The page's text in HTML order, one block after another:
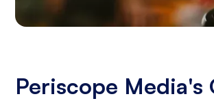
Periscope Media's